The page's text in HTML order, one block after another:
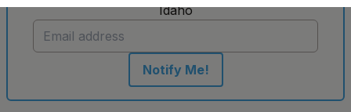
Idaho
Notify Me!